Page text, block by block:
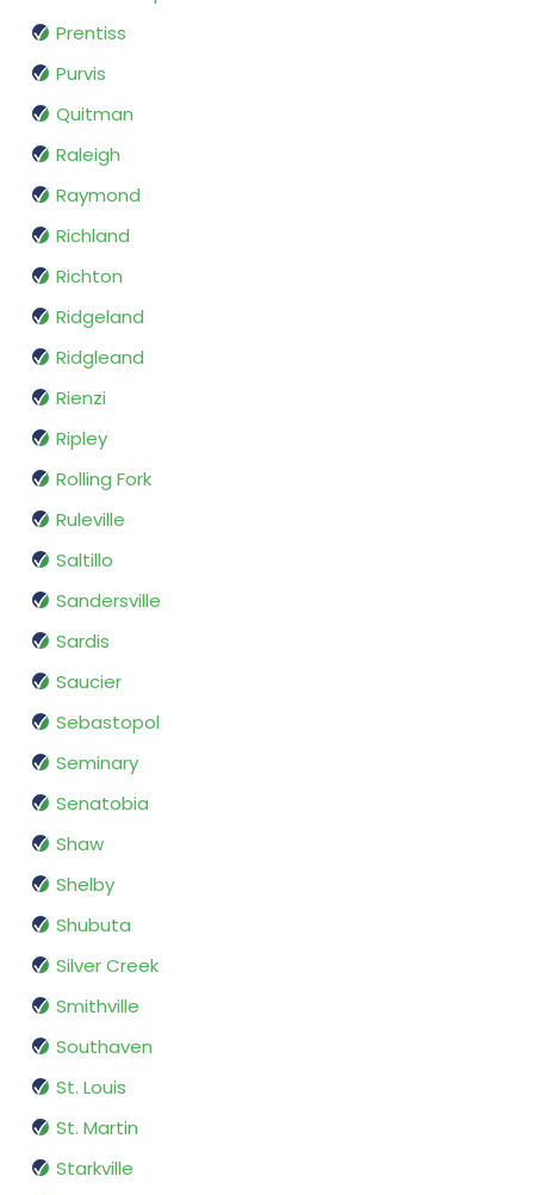
Prentiss
Purvis
Quitman
Raleigh
Raymond
Richland
Richton
Ridgeland
Ridgleand
Rienzi
Ripley
Rolling Fork
Ruleville
Saltillo
Sandersville
Sardis
Saucier
Sebastopol
Seminary
Senatobia
Shaw
Shelby
Shubuta
Silver Creek
Smithville
Southaven
St. Louis
St. Martin
Starkville